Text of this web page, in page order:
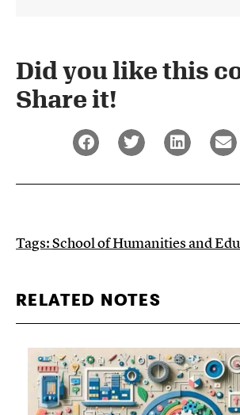
Did you like this
Share it!​
Tags:School of Humanities and
RELATED NOTES